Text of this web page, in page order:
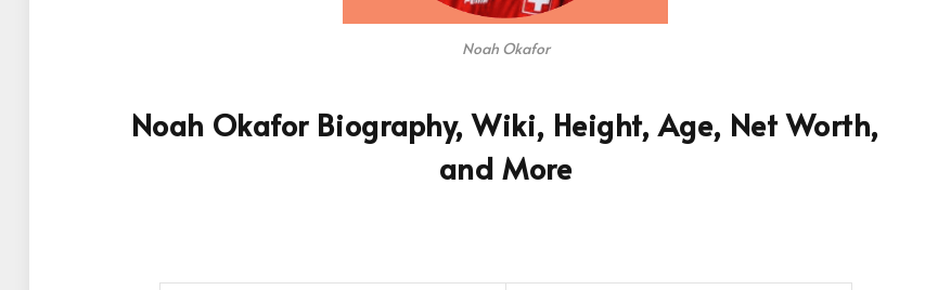
Noah Okafor
Noah Okafor Biography, Wiki, Height, Age, Net Worth,
and More